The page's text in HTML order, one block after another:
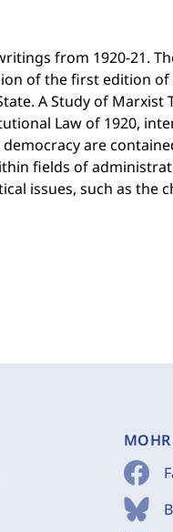
from 1920-21.
of the first edition of
A Study of Marxist
Law of 1920,
are
fields of
issues, such as the